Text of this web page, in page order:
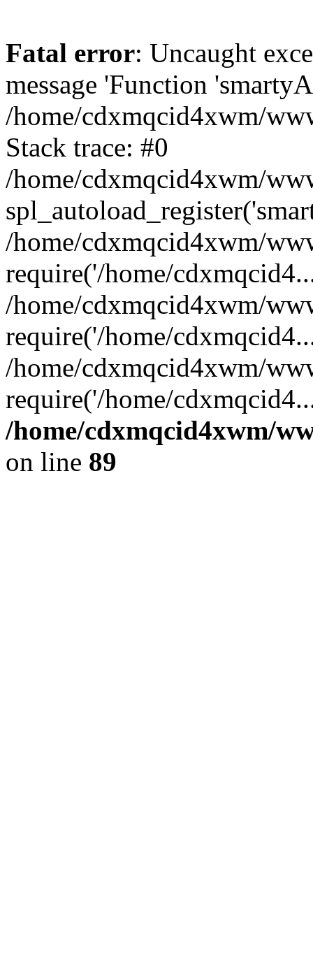
Fatal error: Uncaught
message 'Function
/home/cdxmqcid4xwm/
Stack trace: #0
/home/cdxmqcid4xwm/
/home/cdxmqcid4xwm/
require('/home/
/home/cdxmqcid4xwm/
require('/home/
/home/cdxmqcid4xwm/
require('/home/
/home/cdxmqcid4xwm/
on line 89